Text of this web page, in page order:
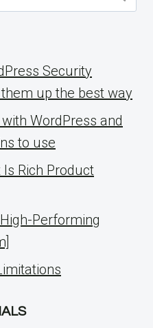
Security
up the best way
WordPress and
to use
Is Rich Product
Performing